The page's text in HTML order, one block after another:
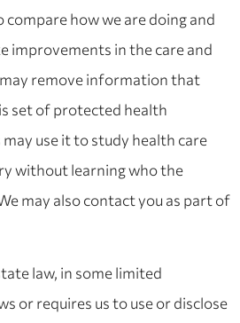
how we are doing and
improvements in the care and
remove information that
set of protected health
use it to study health care
without learning who the
may also contact you as part of
law, in some limited
or requires us to use or disclose